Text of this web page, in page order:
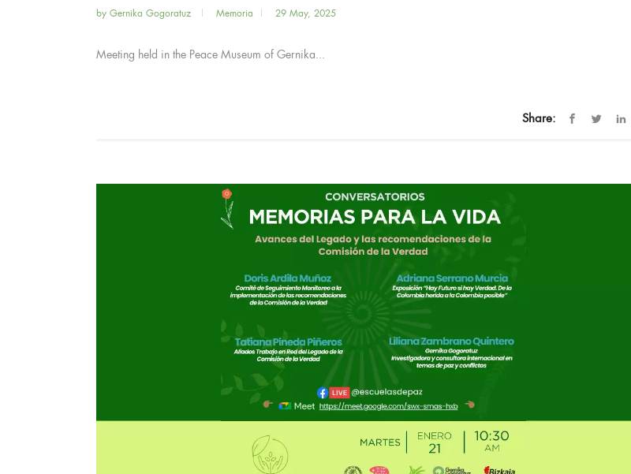
by Gernika Gogoratuz Memoria 29 May, 2025
Meeting held in the Peace Museum of Gernika...
Share: